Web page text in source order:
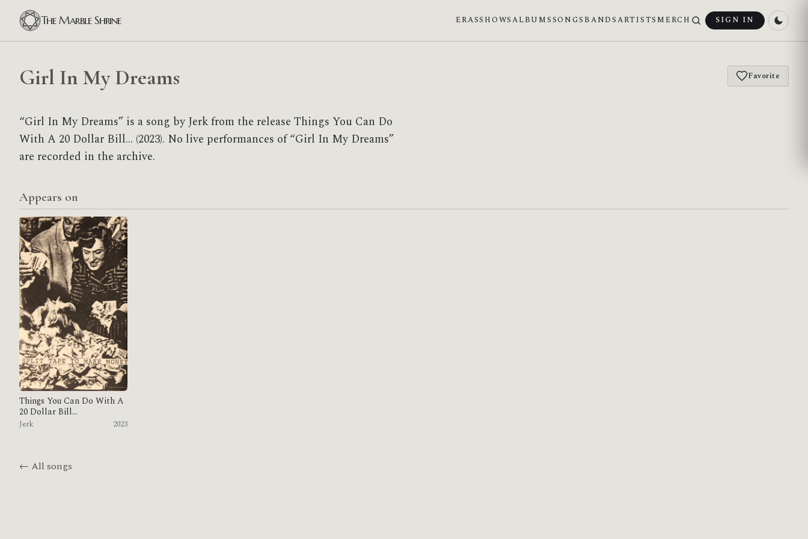
The Marble Shrine ERASSHOWSALBUMSSONGS BANDSARTISTS MERCH SIGN IN
Girl In My Dreams Favorite
“Girl In My Dreams” is a song by Jerk from the release Things You Can Do
With A 20 Dollar Bill... (2023). No live performances of “Girl In My Dreams”
are recorded in the archive.
Appears on
Things You Can Do With A
20 Dollar Bill...
Jerk 2023
← All songs